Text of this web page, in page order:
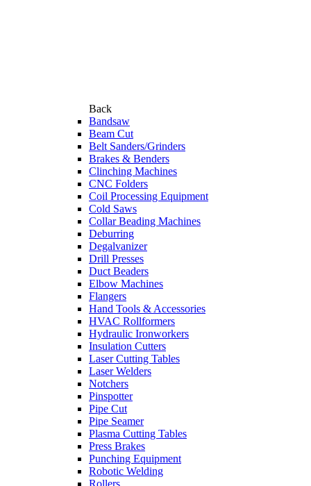
Back
Bandsaw
Beam Cut
Belt Sanders/Grinders
Brakes & Benders
Clinching Machines
CNC Folders
Coil Processing Equipment
Cold Saws
Collar Beading Machines
Deburring
Degalvanizer
Drill Presses
Duct Beaders
Elbow Machines
Flangers
Hand Tools & Accessories
HVAC Rollformers
Hydraulic Ironworkers
Insulation Cutters
Laser Cutting Tables
Laser Welders
Notchers
Pinspotter
Pipe Cut
Pipe Seamer
Plasma Cutting Tables
Press Brakes
Punching Equipment
Robotic Welding